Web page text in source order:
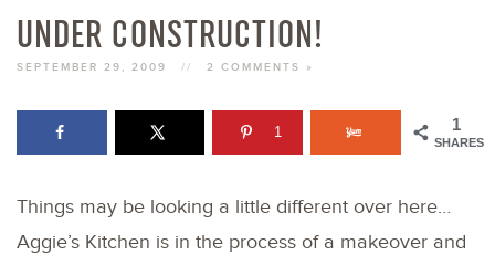
BOOKS
ABOUT
SUBSCRIBE
UNDER CONSTRUCTION!
SEPTEMBER 29, 2009 // 2 COMMENTS »
1
SHARES
1
Things may be looking a little different over here…
Aggie’s Kitchen is in the process of a makeover and